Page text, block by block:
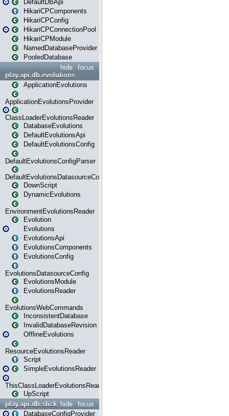
DefaultDBApi
HikariCPComponents
HikariCPConfig
HikariCPConnectionPool
HikariCPModule
NamedDatabaseProvider
PooledDatabase
focus
hide
play.api.db.evolutions
ApplicationEvolutions
ApplicationEvolutionsProvider
ClassLoaderEvolutionsReader
DatabaseEvolutions
DefaultEvolutionsApi
DefaultEvolutionsConfig
DefaultEvolutionsConfigParser
DefaultEvolutionsDatasourceConfig
DownScript
DynamicEvolutions
EnvironmentEvolutionsReader
Evolution
Evolutions
EvolutionsApi
EvolutionsComponents
EvolutionsConfig
EvolutionsDatasourceConfig
EvolutionsModule
EvolutionsReader
EvolutionsWebCommands
InconsistentDatabase
InvalidDatabaseRevision
OfflineEvolutions
ResourceEvolutionsReader
Script
SimpleEvolutionsReader
ThisClassLoaderEvolutionsReader
UpScript
focus
hide
play.api.db.slick
DatabaseConfigProvider